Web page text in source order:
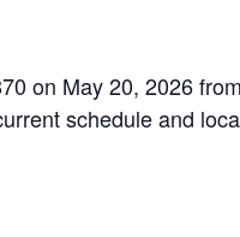
on May 20, 2026
schedule and